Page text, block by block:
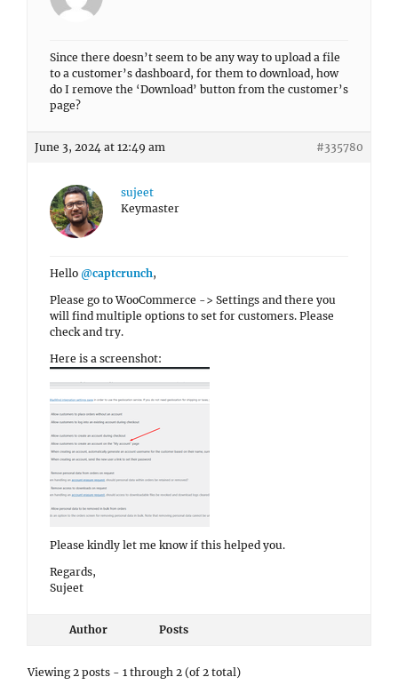
Since there doesn’t seem to be any way to upload a file
to a customer’s dashboard, for them to download, how
do I remove the ‘Download’ button from the customer’s
page?
June 3, 2024 at 12:49 am #335780
sujeet
Keymaster
Hello @captcrunch,
Please go to WooCommerce -> Settings and there you
will find multiple options to set for customers. Please
check and try.
Here is a screenshot:
Please kindly let me know if this helped you.
Regards,
Sujeet
Author Posts
Viewing 2 posts - 1 through 2 (of 2 total)